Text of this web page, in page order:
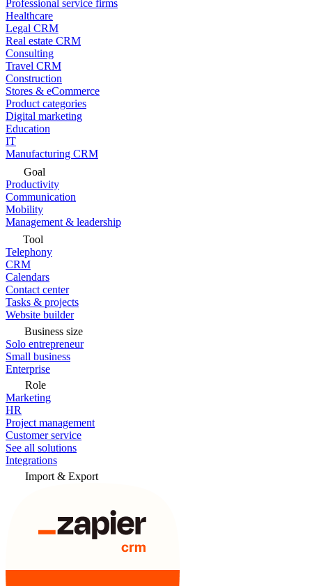
Professional service firms
Healthcare
Legal CRM
Real estate CRM
Consulting
Travel CRM
Construction
Stores & eCommerce
Product categories
Digital marketing
Education
IT
Manufacturing CRM
Goal
Productivity
Communication
Mobility
Management & leadership
Tool
Telephony
CRM
Calendars
Contact center
Tasks & projects
Website builder
Business size
Solo entrepreneur
Small business
Enterprise
Role
Marketing
HR
Project management
Customer service
See all solutions
Integrations
Import & Export